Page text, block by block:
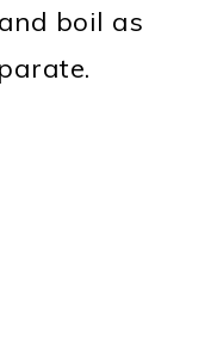
boil as